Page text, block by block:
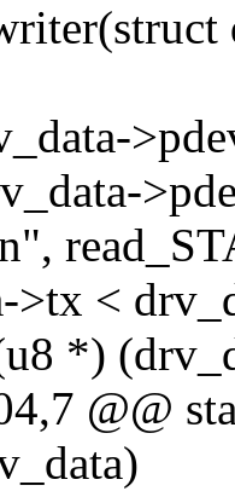
>tx <
*)
@@